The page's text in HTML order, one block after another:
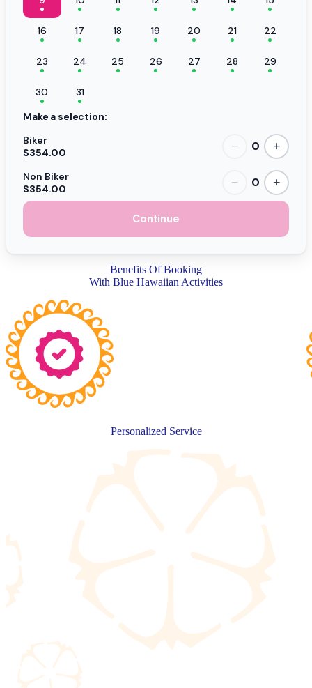
16 17 18 19 20 21 22
23 24 25 26 27 28 29
30
31
Make a selection:
Biker
$354.00
− 0 +
Non Biker
$354.00
− 0 +
Continue
Benefits Of Booking
With Blue Hawaiian Activities
Personalized Service